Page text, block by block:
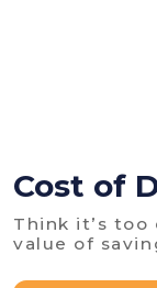
Cost of
Think it’s
value of